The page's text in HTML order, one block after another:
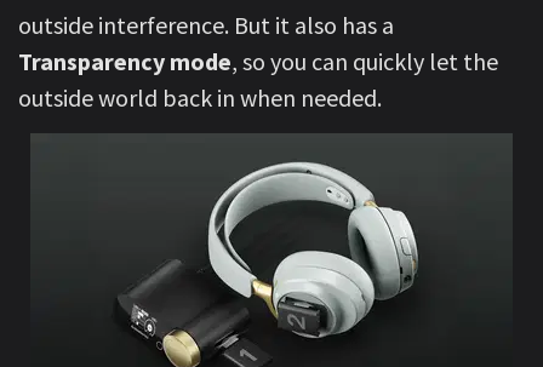
outside interference. But it also has a
Transparency mode, so you can quickly let the
outside world back in when needed.